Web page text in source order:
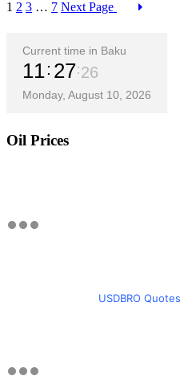
1 2 3 … 7 Next Page
Current time in Baku
11 27 27
Monday, August 10, 2026
Oil Prices
USDBRO Quotes